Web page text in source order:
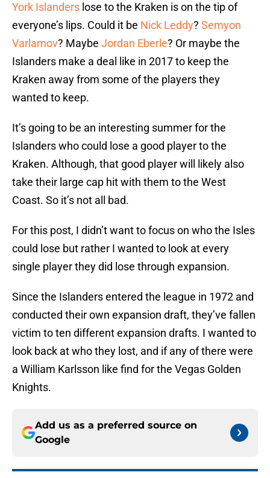
York Islanders lose to the Kraken is on the tip of
everyone’s lips. Could it be Nick Leddy? Semyon
Varlamov? Maybe Jordan Eberle? Or maybe the
Islanders make a deal like in 2017 to keep the
Kraken away from some of the players they
wanted to keep.
It’s going to be an interesting summer for the
Islanders who could lose a good player to the
Kraken. Although, that good player will likely also
take their large cap hit with them to the West
Coast. So it’s not all bad.
For this post, I didn’t want to focus on who the Isles
could lose but rather I wanted to look at every
single player they did lose through expansion.
Since the Islanders entered the league in 1972 and
conducted their own expansion draft, they’ve fallen
victim to ten different expansion drafts. I wanted to
look back at who they lost, and if any of there were
a William Karlsson like find for the Vegas Golden
Knights.
Add us as a preferred source on
Google